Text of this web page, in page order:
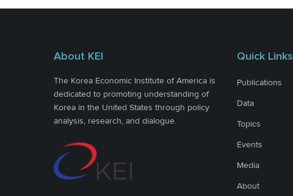
About KEI
The Korea Economic Institute of America is
dedicated to promoting understanding of
Korea in the United States through policy
analysis, research, and dialogue.
Quick Links
Publications
Data
Topics
Events
Media
About